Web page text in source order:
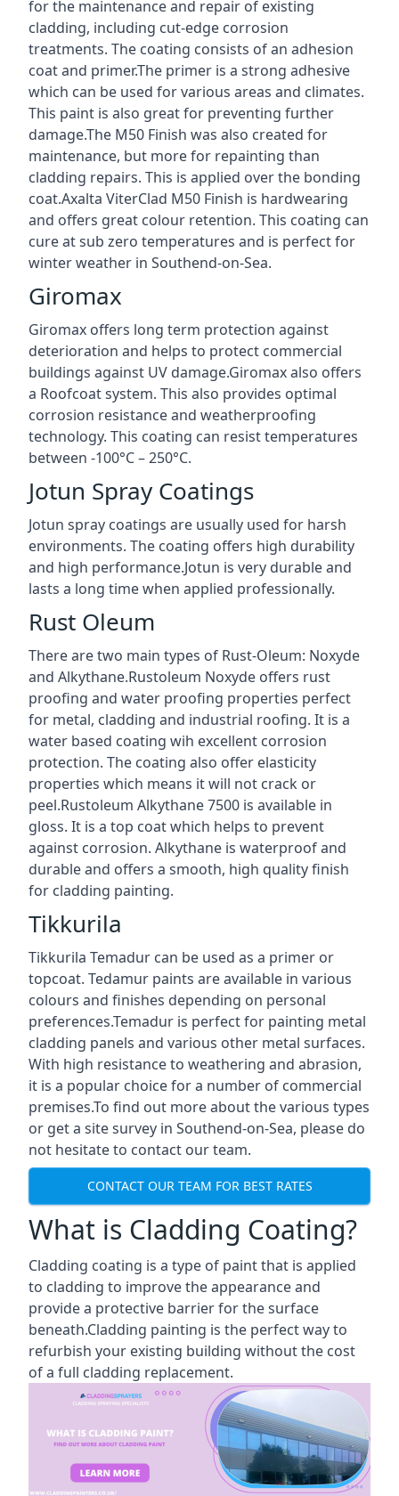
for the maintenance and repair of existing
cladding, including cut-edge corrosion
treatments. The coating consists of an adhesion
coat and primer.The primer is a strong adhesive
which can be used for various areas and climates.
This paint is also great for preventing further
damage.The M50 Finish was also created for
maintenance, but more for repainting than
cladding repairs. This is applied over the bonding
coat.Axalta ViterClad M50 Finish is hardwearing
and offers great colour retention. This coating can
cure at sub zero temperatures and is perfect for
winter weather in Southend-on-Sea.
Giromax
Giromax offers long term protection against
deterioration and helps to protect commercial
buildings against UV damage.Giromax also offers
a Roofcoat system. This also provides optimal
corrosion resistance and weatherproofing
technology. This coating can resist temperatures
between -100°C – 250°C.
Jotun Spray Coatings
Jotun spray coatings are usually used for harsh
environments. The coating offers high durability
and high performance.Jotun is very durable and
lasts a long time when applied professionally.
Rust Oleum
There are two main types of Rust-Oleum: Noxyde
and Alkythane.Rustoleum Noxyde offers rust
proofing and water proofing properties perfect
for metal, cladding and industrial roofing. It is a
water based coating wih excellent corrosion
protection. The coating also offer elasticity
properties which means it will not crack or
peel.Rustoleum Alkythane 7500 is available in
gloss. It is a top coat which helps to prevent
against corrosion. Alkythane is waterproof and
durable and offers a smooth, high quality finish
for cladding painting.
Tikkurila
Tikkurila Temadur can be used as a primer or
topcoat. Tedamur paints are available in various
colours and finishes depending on personal
preferences.Temadur is perfect for painting metal
cladding panels and various other metal surfaces.
With high resistance to weathering and abrasion,
it is a popular choice for a number of commercial
premises.To find out more about the various types
or get a site survey in Southend-on-Sea, please do
not hesitate to contact our team.
CONTACT OUR TEAM FOR BEST RATES
What is Cladding Coating?
Cladding coating is a type of paint that is applied
to cladding to improve the appearance and
provide a protective barrier for the surface
beneath.Cladding painting is the perfect way to
refurbish your existing building without the cost
of a full cladding replacement.